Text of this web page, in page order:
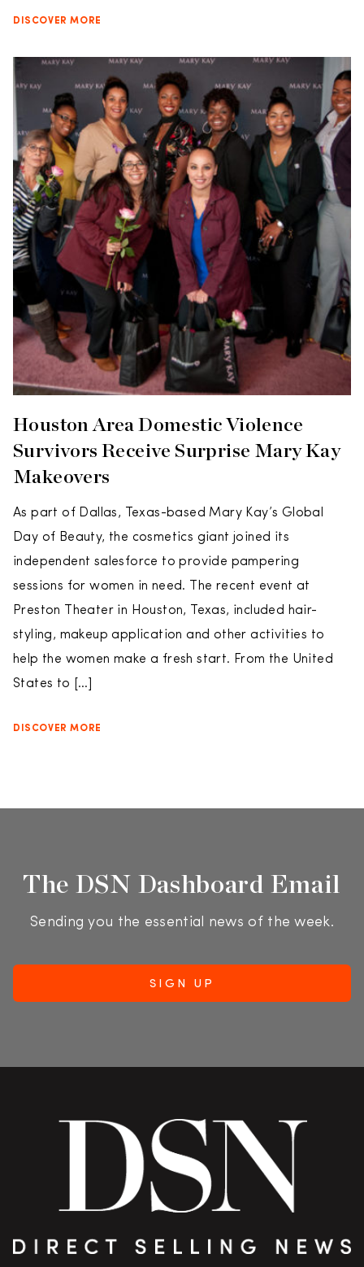
DISCOVER MORE
Houston Area Domestic Violence
Survivors Receive Surprise Mary Kay
Makeovers
As part of Dallas, Texas-based Mary Kay’s Global
Day of Beauty, the cosmetics giant joined its
independent salesforce to provide pampering
sessions for women in need. The recent event at
Preston Theater in Houston, Texas, included hair-
styling, makeup application and other activities to
help the women make a fresh start. From the United
States to […]
DISCOVER MORE
The DSN Dashboard Email
Sending you the essential news of the week.